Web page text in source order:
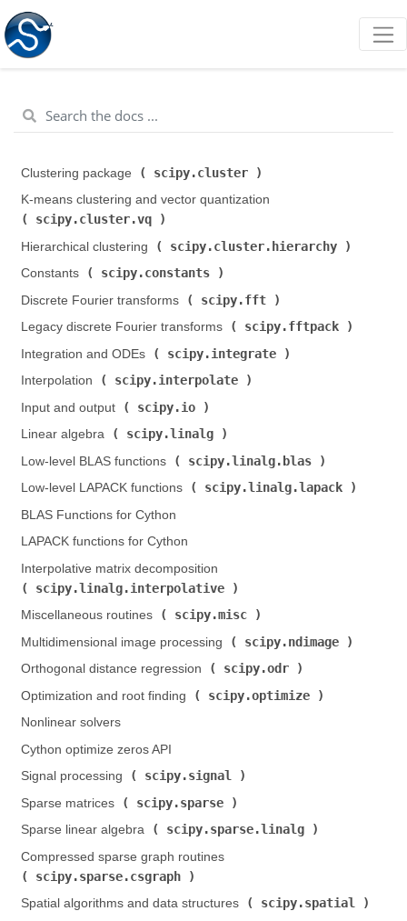
Clustering package ( scipy.cluster
K-means clustering and vector quantization (
scipy.cluster.vq
Hierarchical clustering (
scipy.cluster.hierarchy
Constants (
scipy.constants
Discrete Fourier transforms (
scipy.fft
Legacy discrete Fourier transforms (
scipy.fftpack
Integration and ODEs (
scipy.integrate
Interpolation (
scipy.interpolate
Input and output (
scipy.io
Linear algebra (
scipy.linalg
Low-level BLAS functions (
scipy.linalg.blas
Low-level LAPACK functions (
scipy.linalg.lapack
BLAS Functions for Cython
LAPACK functions for Cython
Interpolative matrix decomposition (
scipy.linalg.interpolative
Miscellaneous routines (
scipy.misc
Multidimensional image processing (
scipy.ndimage
Orthogonal distance regression (
scipy.odr
Optimization and root finding (
scipy.optimize
Nonlinear solvers
Cython optimize zeros API
Signal processing (
scipy.signal
Sparse matrices (
scipy.sparse
Sparse linear algebra (
scipy.sparse.linalg
Compressed sparse graph routines (
scipy.sparse.csgraph
Spatial algorithms and data structures (
scipy.spatial